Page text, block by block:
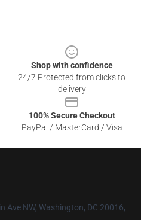
Shop with confidence
24/7 Protected from clicks to
delivery
100% Secure Checkout
PayPal / MasterCard / Visa
Ave NW, Washington, DC 20016,